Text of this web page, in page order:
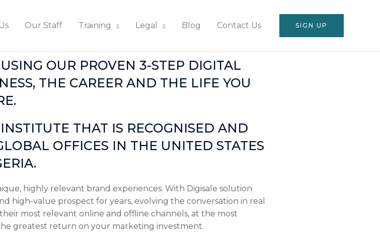
Our Staff Training Legal Blog Contact Us SIGN UP
OUR PROVEN 3-STEP DIGITAL
THE CAREER AND THE LIFE YOU
THAT IS RECOGNISED AND
OFFICES IN THE UNITED STATES
highly relevant brand experiences. With Digisale solution
high-value prospect for years, evolving the conversation in real
most relevant online and offline channels, at the most
greatest return on your marketing investment.